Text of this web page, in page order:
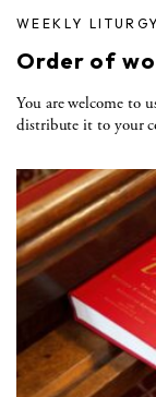
WEEKLY LITURGY
Order of
You are welcome to
distribute it to your